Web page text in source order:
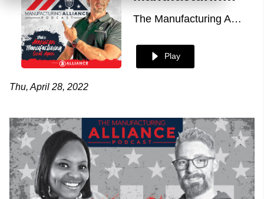
The Manufacturing Alliance
Play
Thu, April 28, 2022